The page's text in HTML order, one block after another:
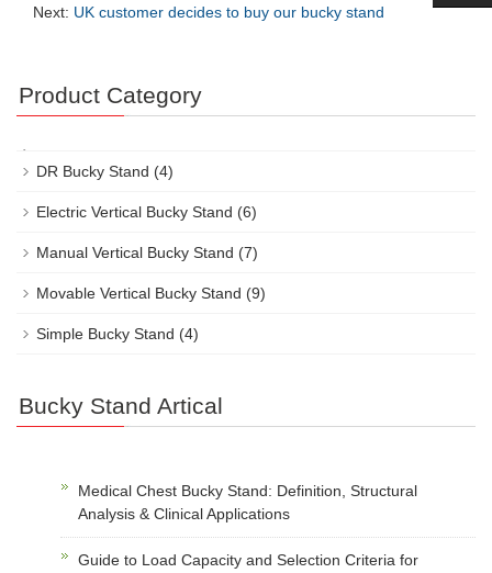
Next: UK customer decides to buy our bucky stand
Product Category
DR Bucky Stand (4)
Electric Vertical Bucky Stand (6)
Manual Vertical Bucky Stand (7)
Movable Vertical Bucky Stand (9)
Simple Bucky Stand (4)
Bucky Stand Artical
Medical Chest Bucky Stand: Definition, Structural
Analysis & Clinical Applications
Guide to Load Capacity and Selection Criteria for